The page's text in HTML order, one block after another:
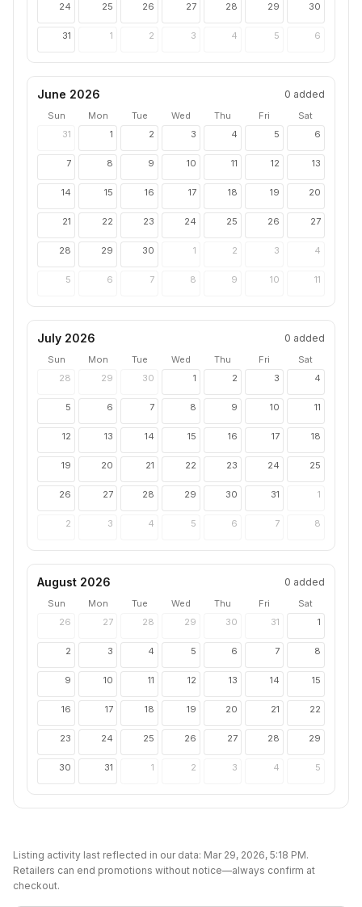
24 25 26 27 28 29 30
31 1 2 3 4 5 6
June 2026 0 added
Sun Mon Tue Wed Thu Fri
Sat
31
1 2 3 4 5 6
7 8 9 10 11 12 13
14 15 16 17 18 19 20
21 22 23 24 25 26 27
28 29 30 1 2 3 4
5 6 7 8 9 10 11
July 2026 0 added
Sun Mon Tue Wed Thu Fri
Sat
28
29 30 1 2 3 4
5 6 7 8 9 10 11
12 13 14 15 16 17 18
19 20 21 22 23 24 25
26 27 28 29 30 31 1
2 3 4 5 6 7 8
August 2026 0 added
Sun Mon Tue Wed Thu Fri
Sat
26
27 28 29 30 31 1
2 3 4 5 6 7 8
9 10 11 12 13 14 15
16 17 18 19 20 21 22
23 24 25 26 27 28 29
30 31 1 2 3 4 5
Listing activity last reflected in our data: Mar 29, 2026, 5:18 PM.
Retailers can end promotions without notice—always confirm at
checkout.